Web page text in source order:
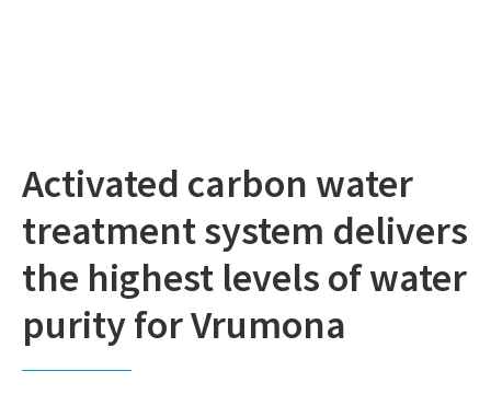
Activated carbon water
treatment system delivers
the highest levels of water
purity for Vrumona